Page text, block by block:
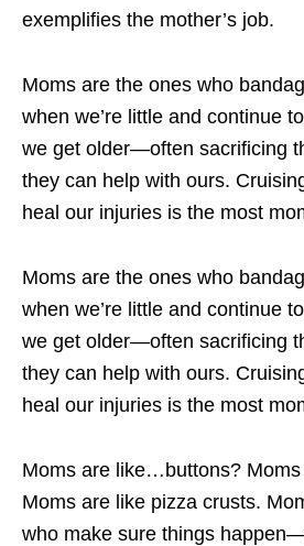
exemplifies the mother’s job.
Moms are the ones who
when we’re little and continue
we get older—often sacrificing
they can help with ours.
heal our injuries is the most
Moms are the ones who
when we’re little and continue
we get older—often sacrificing
they can help with ours.
heal our injuries is the most
Moms are like…buttons? Moms
Moms are like pizza crusts.
who make sure things